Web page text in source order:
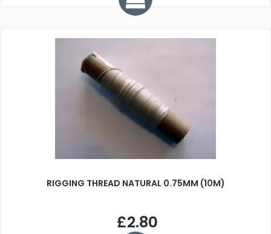
RIGGING THREAD NATURAL 0.75MM (10M)
£2.80